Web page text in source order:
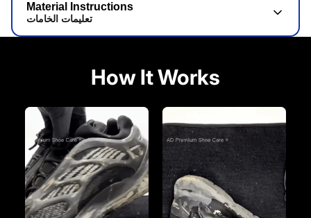
Material Instructions
تعليمات الخامات
How It Works